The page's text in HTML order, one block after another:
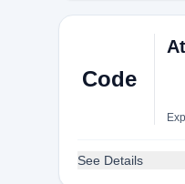
Code
See Details